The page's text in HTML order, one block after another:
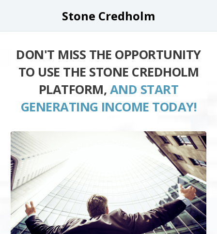
Stone Credholm
DON'T MISS THE OPPORTUNITY
TO USE THE STONE CREDHOLM
PLATFORM, AND START
GENERATING INCOME TODAY!